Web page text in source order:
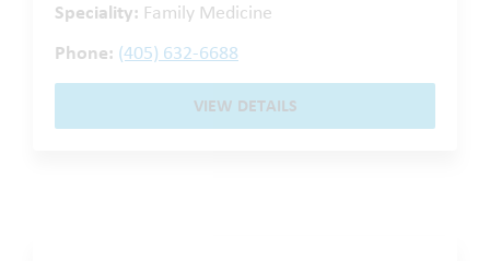
Speciality: Family Medicine
Phone: (405) 632-6688
VIEW DETAILS